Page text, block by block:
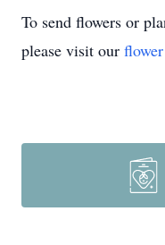
To send flowers or
please visit our